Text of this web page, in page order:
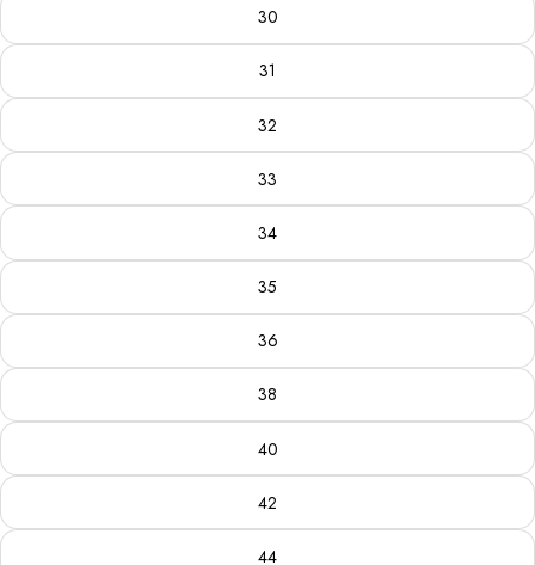
30
31
32
33
34
35
36
38
40
42
44